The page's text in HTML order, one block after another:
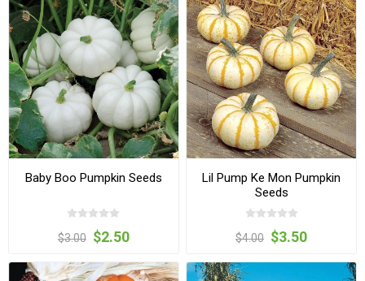
Baby Boo Pumpkin Seeds
$3.00 $2.50
Lil Pump Ke Mon Pumpkin
Seeds
$4.00 $3.50